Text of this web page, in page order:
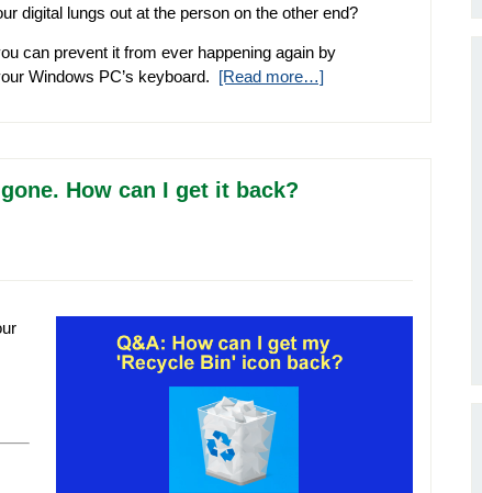
digital lungs out at the person on the other end?
can prevent it from ever happening again by
Windows PC’s keyboard. [Read more…]
How can I get it back?